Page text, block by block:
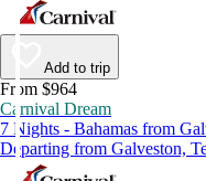
Add to trip
From $964
Carnival Dream
7 Nights - Bahamas from
Departing from Galveston,